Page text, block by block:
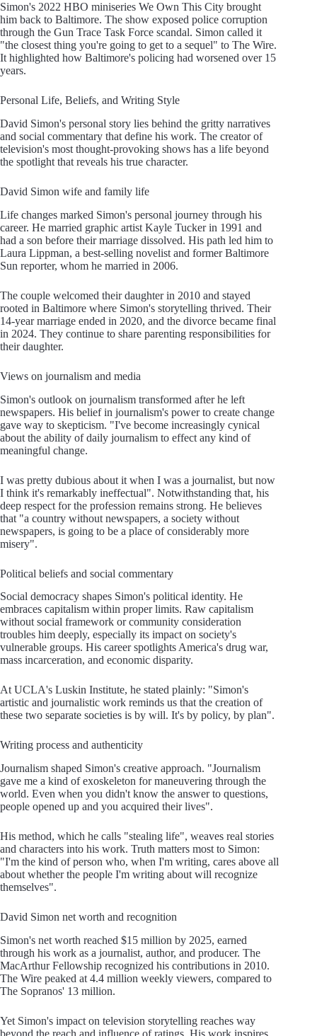
Simon's 2022 HBO miniseries We Own This City brought
him back to Baltimore. The show exposed police corruption
through the Gun Trace Task Force scandal. Simon called it
"the closest thing you're going to get to a sequel" to The Wire.
It highlighted how Baltimore's policing had worsened over 15
years.
Personal Life, Beliefs, and Writing Style
David Simon's personal story lies behind the gritty narratives
and social commentary that define his work. The creator of
television's most thought-provoking shows has a life beyond
the spotlight that reveals his true character.
David Simon wife and family life
Life changes marked Simon's personal journey through his
career. He married graphic artist Kayle Tucker in 1991 and
had a son before their marriage dissolved. His path led him to
Laura Lippman, a best-selling novelist and former Baltimore
Sun reporter, whom he married in 2006.
The couple welcomed their daughter in 2010 and stayed
rooted in Baltimore where Simon's storytelling thrived. Their
14-year marriage ended in 2020, and the divorce became final
in 2024. They continue to share parenting responsibilities for
their daughter.
Views on journalism and media
Simon's outlook on journalism transformed after he left
newspapers. His belief in journalism's power to create change
gave way to skepticism. "I've become increasingly cynical
about the ability of daily journalism to effect any kind of
meaningful change.
I was pretty dubious about it when I was a journalist, but now
I think it's remarkably ineffectual". Notwithstanding that, his
deep respect for the profession remains strong. He believes
that "a country without newspapers, a society without
newspapers, is going to be a place of considerably more
misery".
Political beliefs and social commentary
Social democracy shapes Simon's political identity. He
embraces capitalism within proper limits. Raw capitalism
without social framework or community consideration
troubles him deeply, especially its impact on society's
vulnerable groups. His career spotlights America's drug war,
mass incarceration, and economic disparity.
At UCLA's Luskin Institute, he stated plainly: "Simon's
artistic and journalistic work reminds us that the creation of
these two separate societies is by will. It's by policy, by plan".
Writing process and authenticity
Journalism shaped Simon's creative approach. "Journalism
gave me a kind of exoskeleton for maneuvering through the
world. Even when you didn't know the answer to questions,
people opened up and you acquired their lives".
His method, which he calls "stealing life", weaves real stories
and characters into his work. Truth matters most to Simon:
"I'm the kind of person who, when I'm writing, cares above all
about whether the people I'm writing about will recognize
themselves".
David Simon net worth and recognition
Simon's net worth reached $15 million by 2025, earned
through his work as a journalist, author, and producer. The
MacArthur Fellowship recognized his contributions in 2010.
The Wire peaked at 4.4 million weekly viewers, compared to
The Sopranos' 13 million.
Yet Simon's impact on television storytelling reaches way
beyond the reach and influence of ratings. His work inspires